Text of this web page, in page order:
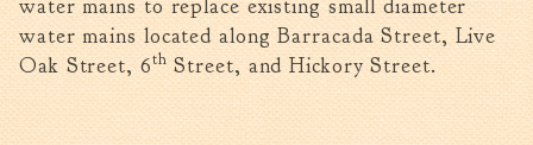
Zoning Permit Applications
Apply for a Business
License
Strategic Location
water mains to replace existing small diameter
water mains located along Barracada Street, Live
Oak Street, 6thStreet, and Hickory Street.